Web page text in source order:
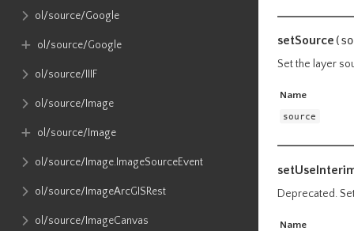
ol​/source​/Google
ol​/source​/Google
ol​/source​/IIIF
ol​/source​/Image
ol​/source​/Image
ol​/source​/Image​.ImageSourceEvent
ol​/source​/ImageArcGISRest
ol​/source​/ImageCanvas
setSource
Set the layer
Name
source
Deprecated.
Name